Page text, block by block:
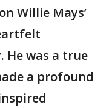
Willie Mays’
He was a true
a profound